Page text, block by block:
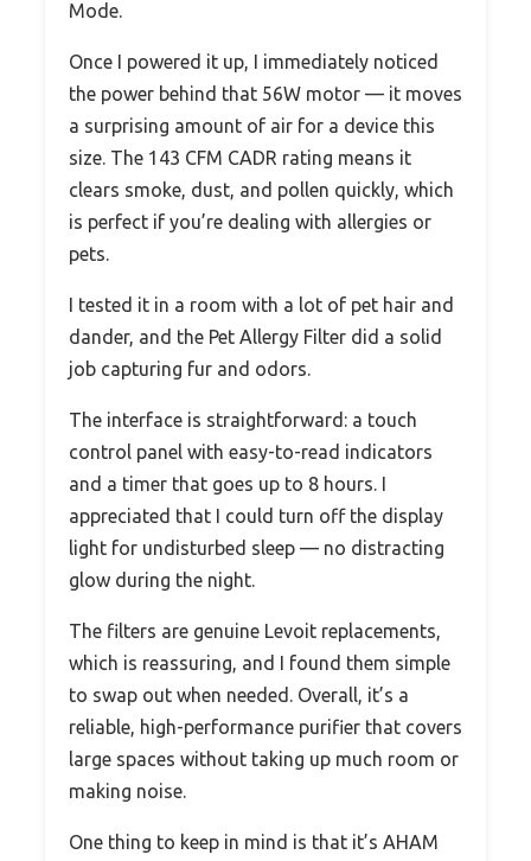
Mode.
Once I powered it up, I immediately noticed
the power behind that 56W motor — it moves
a surprising amount of air for a device this
size. The 143 CFM CADR rating means it
clears smoke, dust, and pollen quickly, which
is perfect if you’re dealing with allergies or
pets.
I tested it in a room with a lot of pet hair and
dander, and the Pet Allergy Filter did a solid
job capturing fur and odors.
The interface is straightforward: a touch
control panel with easy-to-read indicators
and a timer that goes up to 8 hours. I
appreciated that I could turn off the display
light for undisturbed sleep — no distracting
glow during the night.
The filters are genuine Levoit replacements,
which is reassuring, and I found them simple
to swap out when needed. Overall, it’s a
reliable, high-performance purifier that covers
large spaces without taking up much room or
making noise.
One thing to keep in mind is that it’s AHAM